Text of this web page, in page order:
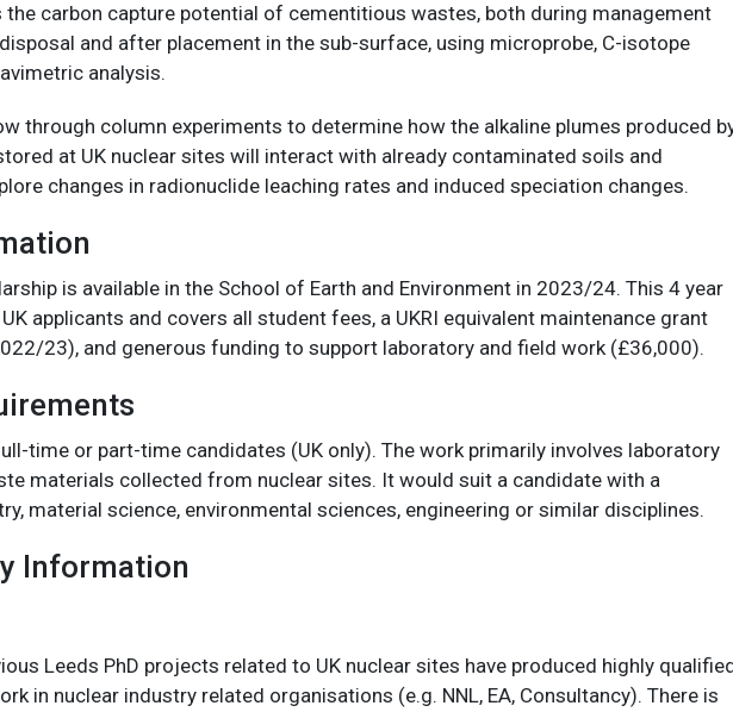
the carbon capture potential of cementitious wastes, both during management
and after placement in the sub-surface, using microprobe, C-isotope
analysis.
through column experiments to determine how the alkaline plumes produced
at UK nuclear sites will interact with already contaminated soils and
changes in radionuclide leaching rates and induced speciation changes.
is available in the School of Earth and Environment in 2023/24. This 4 year
applicants and covers all student fees, a UKRI equivalent maintenance grant
23), and generous funding to support laboratory and field work (£36,000).
time or part-time candidates (UK only). The work primarily involves laboratory
materials collected from nuclear sites. It would suit a candidate with a
material science, environmental sciences, engineering or similar disciplines.
Information
Leeds PhD projects related to UK nuclear sites have produced highly
in nuclear industry related organisations (e.g. NNL, EA, Consultancy). There is